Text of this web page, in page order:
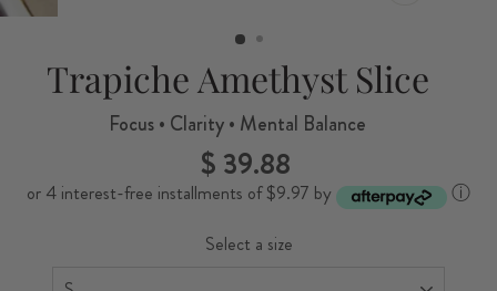
Trapiche Amethyst Slice
Focus • Clarity • Mental Balance
Regular
price
$ 39.88
or 4 interest-free installments of $9.97 by
ⓘ
Select a size